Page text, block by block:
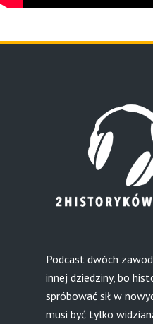
Podcast dwóch
innej dziedziny, bo
spróbować sił w
musi być tylko